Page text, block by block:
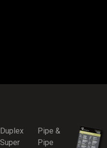
Duplex
Super
Pipe &
Pipe